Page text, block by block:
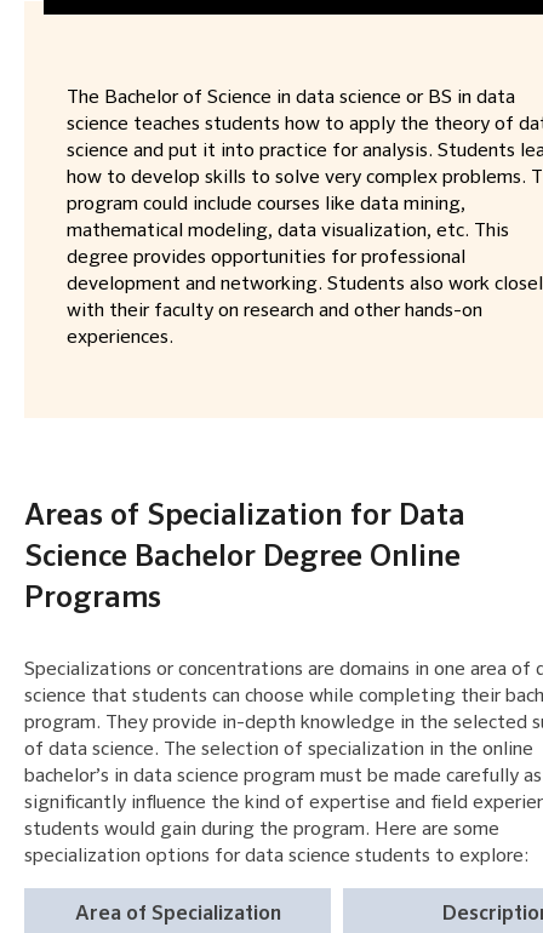
The Bachelor of Science in data science or BS in data
science teaches students how to apply the theory of
science and put it into practice for analysis. Students
how to develop skills to solve very complex problems.
program could include courses like data mining,
mathematical modeling, data visualization, etc. This
degree provides opportunities for professional
development and networking. Students also work
with their faculty on research and other hands-on
experiences.
Areas of Specialization for Data
Science Bachelor Degree Online
Programs
Specializations or concentrations are domains in one area of
science that students can choose while completing their
program. They provide in-depth knowledge in the selected
of data science. The selection of specialization in the online
bachelor’s in data science program must be made carefully
significantly influence the kind of expertise and field
students would gain during the program. Here are some
specialization options for data science students to explore:
Area of Specialization